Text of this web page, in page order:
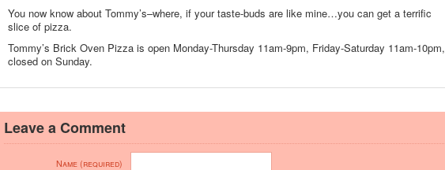
You now know about Tommy’s–where, if your taste-buds are like mine…you can get a terrific
slice of pizza.
Tommy’s Brick Oven Pizza is open Monday-Thursday 11am-9pm, Friday-Saturday 11am-10pm,
closed on Sunday.
Leave a Comment
Name (required)